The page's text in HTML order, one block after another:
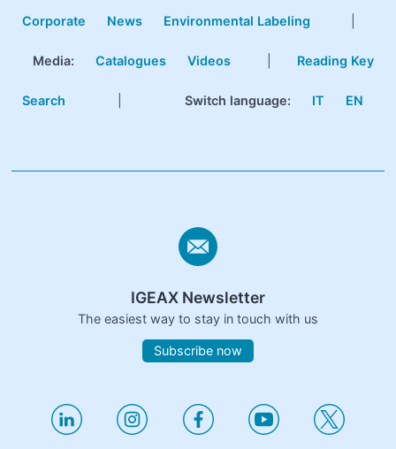
Corporate News Environmental Labeling
Media: Catalogues Videos Reading Key
Search Switch language: IT EN
IGEAX Newsletter
The easiest way to stay in touch with us
Subscribe now